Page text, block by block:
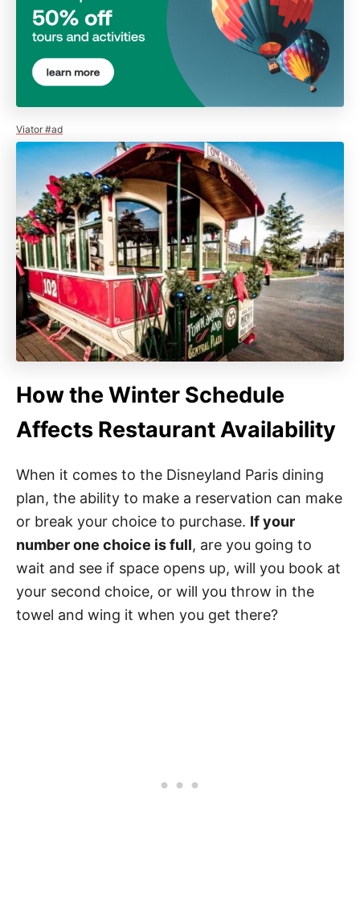
Viator #ad
How the Winter Schedule
Affects Restaurant Availability
When it comes to the Disneyland Paris dining
plan, the ability to make a reservation can make
or break your choice to purchase. If your
number one choice is full, are you going to
wait and see if space opens up, will you book at
your second choice, or will you throw in the
towel and wing it when you get there?